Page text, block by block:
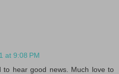
at 9:08 PM
to hear good news. Much love to